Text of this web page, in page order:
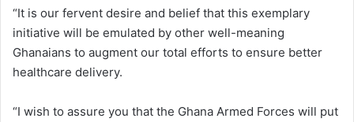
“It is our fervent desire and belief that this exemplary
initiative will be emulated by other well-meaning
Ghanaians to augment our total efforts to ensure better
healthcare delivery.
“I wish to assure you that the Ghana Armed Forces will put